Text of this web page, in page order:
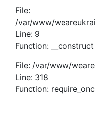
File:
/var/www/
Line: 9
Function: __construct
File: /var/www/
Line: 318
Function: